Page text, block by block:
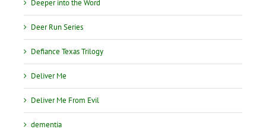
Deeper into the Word
Deer Run Series
Defiance Texas Trilogy
Deliver Me
Deliver Me From Evil
dementia